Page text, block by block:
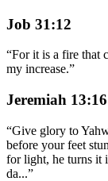
Job 31:12
“For it is a fire that
my increase.”
Jeremiah 13:16
“Give glory to
before your feet
for light, he turns it
da...”